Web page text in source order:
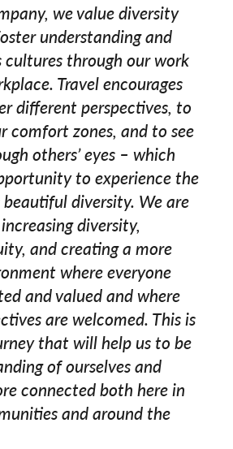
we value diversity
understanding and
cultures through our work
Travel encourages
different perspectives, to
comfort zones, and to see
others’ eyes – which
to experience the
diversity. We are
diversity,
and creating a more
where everyone
and valued and where
are welcomed. This is
that will help us to be
of ourselves and
connected both here in
and around the